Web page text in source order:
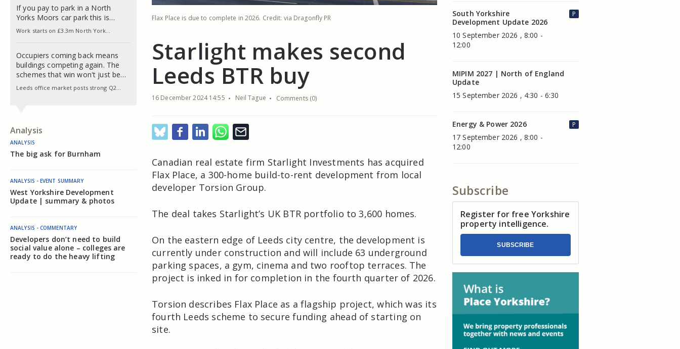
If you pay to park in a North
Yorks Moors car park this is…
Work starts on £3.3m North York…
Occupiers coming back means
buildings competing again. The
schemes that win won't just be…
Leeds office market posts strong Q2…
Analysis
ANALYSIS
The big ask for Burnham
ANALYSIS - EVENT SUMMARY
West Yorkshire Development
Update | summary & photos
ANALYSIS - COMMENTARY
Developers don’t need to build
social value alone – colleges are
ready to do the heavy lifting
Flax Place is due to complete in 2026. Credit: via Dragonfly PR
Starlight makes second
Leeds BTR buy
16 December 2024 14:55 Neil Tague Comments (0)
Canadian real estate firm Starlight Investments has acquired
Flax Place, a 300-home build-to-rent development from local
developer Torsion Group.
The deal takes Starlight’s UK BTR portfolio to 3,600 homes.
On the eastern edge of Leeds city centre, the development is
currently under construction and will include 63 underground
parking spaces, a gym, cinema and two rooftop terraces. The
project is inked in for completion in the fourth quarter of 2026.
Torsion describes Flax Place as a flagship project, which was its
fourth Leeds scheme to secure funding ahead of starting on
site.
South Yorkshire
Development Update 2026
10 September 2026 , 8:00 -
12:00
P
MIPIM 2027 | North of England
Update
15 September 2026 , 4:30 - 6:30
Energy & Power 2026
17 September 2026 , 8:00 -
12:00
P
Subscribe
Register for free Yorkshire
property intelligence.
SUBSCRIBE